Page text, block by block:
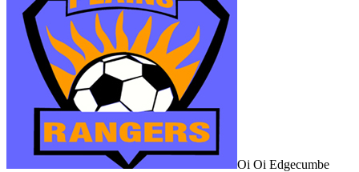
Oi Oi Edgecumbe